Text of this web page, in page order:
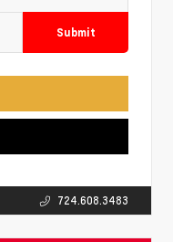
Submit
724.608.3483